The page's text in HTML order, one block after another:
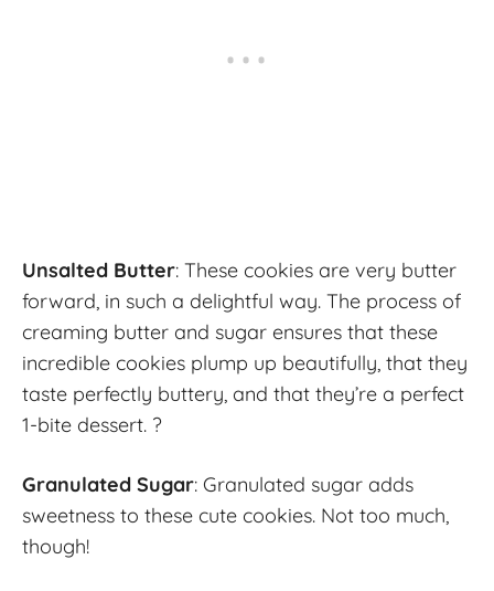
Unsalted Butter: These cookies are very butter
forward, in such a delightful way. The process of
creaming butter and sugar ensures that these
incredible cookies plump up beautifully, that they
taste perfectly buttery, and that they’re a perfect
1-bite dessert. ?
Granulated Sugar: Granulated sugar adds
sweetness to these cute cookies. Not too much,
though!